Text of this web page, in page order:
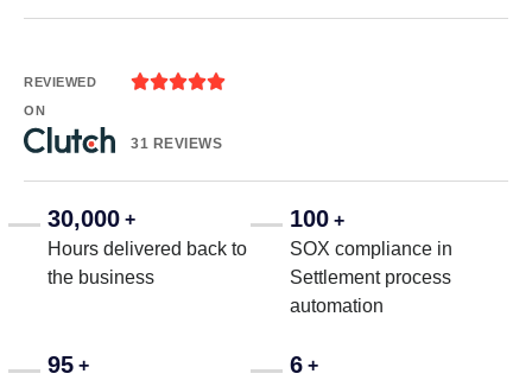
REVIEWED
ON

31 REVIEWS
30,000 +
Hours delivered back to
the business
100 +
SOX compliance in
Settlement process
automation
95 +
6 +